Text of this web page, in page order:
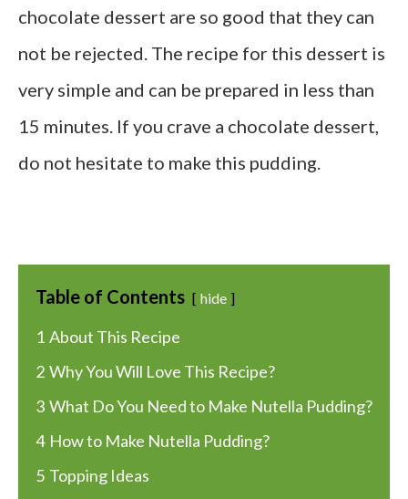
chocolate dessert are so good that they can
not be rejected. The recipe for this dessert is
very simple and can be prepared in less than
15 minutes. If you crave a chocolate dessert,
do not hesitate to make this pudding.
Table of Contents hide
1 About This Recipe
2 Why You Will Love This Recipe?
3 What Do You Need to Make Nutella Pudding?
4 How to Make Nutella Pudding?
5 Topping Ideas